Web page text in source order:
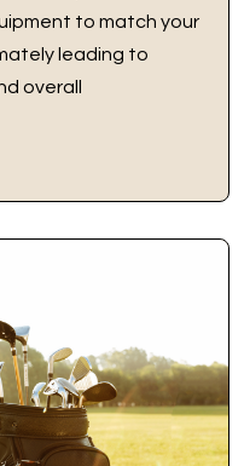
to match your
leading to
overall